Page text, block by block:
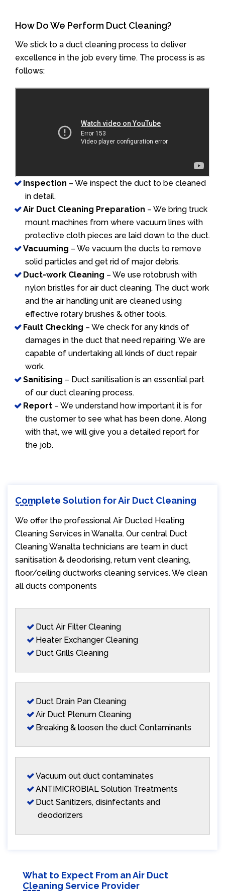
How Do We Perform Duct Cleaning?
We stick to a duct cleaning process to deliver
excellence in the job every time. The process is as
follows:
Inspection – We inspect the duct to be cleaned
in detail.
Air Duct Cleaning Preparation – We bring truck
mount machines from where vacuum lines with
protective cloth pieces are laid down to the duct.
Vacuuming – We vacuum the ducts to remove
solid particles and get rid of major debris.
Duct-work Cleaning – We use rotobrush with
nylon bristles for air duct cleaning. The duct work
and the air handling unit are cleaned using
effective rotary brushes & other tools.
Fault Checking – We check for any kinds of
damages in the duct that need repairing. We are
capable of undertaking all kinds of duct repair
work.
Sanitising – Duct sanitisation is an essential part
of our duct cleaning process.
Report – We understand how important it is for
the customer to see what has been done. Along
with that, we will give you a detailed report for
the job.
Complete Solution for Air Duct Cleaning
We offer the professional Air Ducted Heating
Cleaning Services in Wanalta. Our central Duct
Cleaning Wanalta technicians are team in duct
sanitisation & deodorising, return vent cleaning,
floor/ceiling ductworks cleaning services. We clean
all ducts components
Duct Air Filter Cleaning
Heater Exchanger Cleaning
Duct Grills Cleaning
Duct Drain Pan Cleaning
Air Duct Plenum Cleaning
Breaking & loosen the duct Contaminants
Vacuum out duct contaminates
ANTIMICROBIAL Solution Treatments
Duct Sanitizers, disinfectants and
deodorizers
What to Expect From an Air Duct
Cleaning Service Provider